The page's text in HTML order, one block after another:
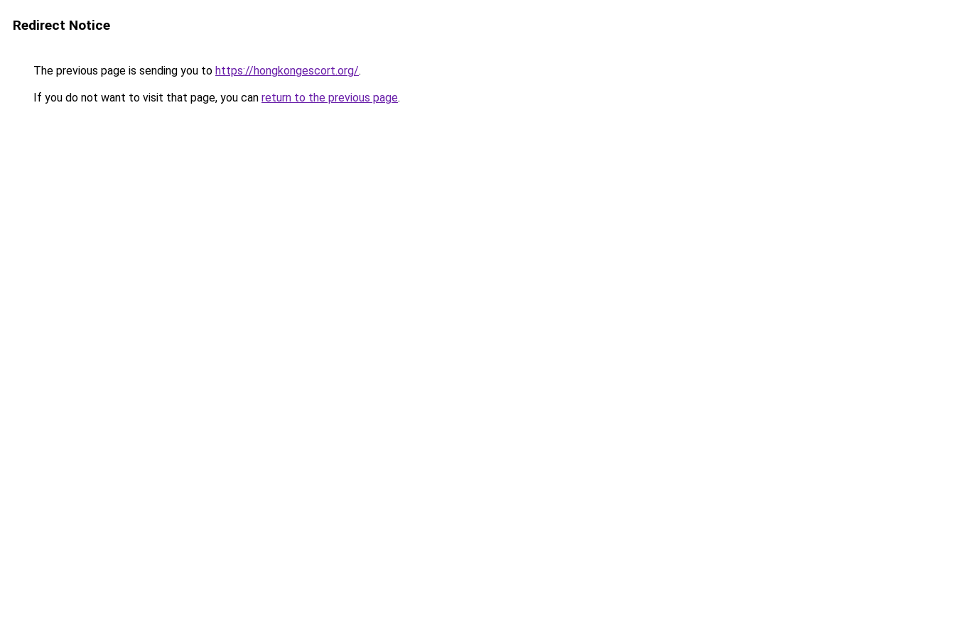
Redirect Notice
The previous page is sending you to https://hongkongescort.org/.
If you do not want to visit that page, you can return to the previous page.